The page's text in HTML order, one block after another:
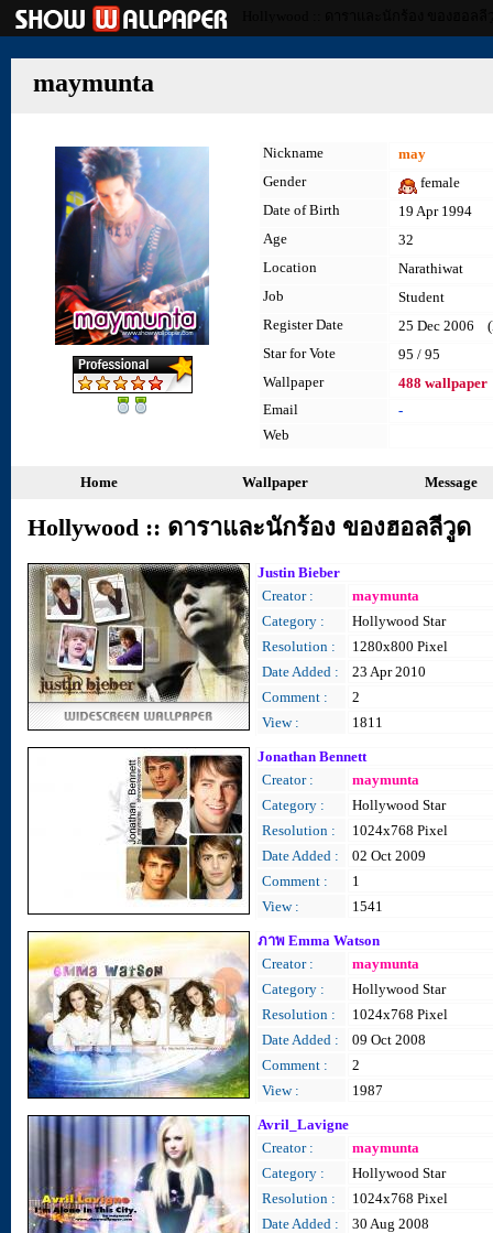
maymunta
Nickname
may
Gender
female
Date of Birth
19 Apr 1994
Age
32
Location
Narathiwat
Job
Student
Register Date
25 Dec 2006
Star for Vote
95 / 95
Wallpaper
488 wallpaper
Email
-
Web
Home Wallpaper Message
Hollywood :: ดาราและนักร้อง ของฮอลลีวูด
Justin Bieber
Creator :
maymunta
Category :
Hollywood Star
Resolution :
1280x800 Pixel
Date Added :
23 Apr 2010
Comment :
2
View :
1811
Jonathan Bennett
Creator :
maymunta
Category :
Hollywood Star
Resolution :
1024x768 Pixel
Date Added :
02 Oct 2009
Comment :
1
View :
1541
ภาพ Emma Watson
Creator :
maymunta
Category :
Hollywood Star
Resolution :
1024x768 Pixel
Date Added :
09 Oct 2008
Comment :
2
View :
1987
Avril_Lavigne
Creator :
maymunta
Category :
Hollywood Star
Resolution :
1024x768 Pixel
Date Added :
30 Aug 2008